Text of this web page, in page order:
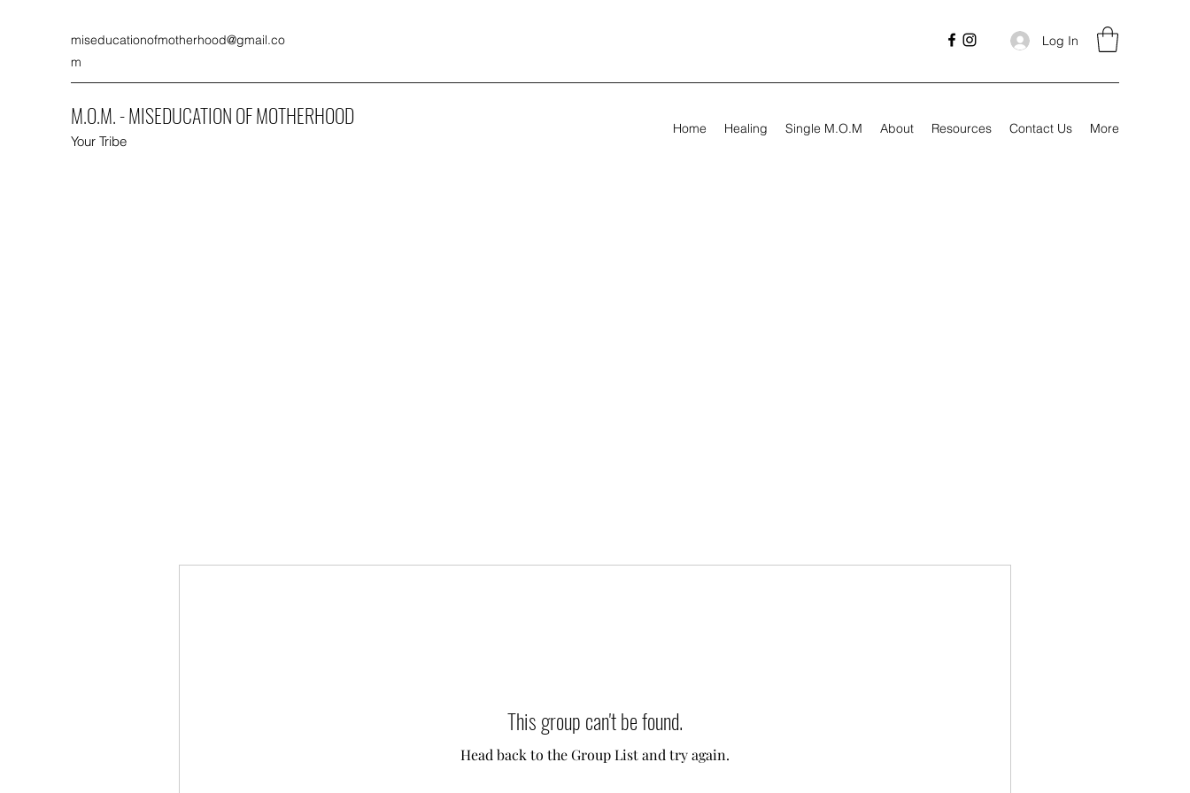
miseducationofmotherhood@gmail.co
m
Log In
M.O.M. - MISEDUCATION OF MOTHERHOOD
Your Tribe
Home Healing Single M.O.M About Resources Contact Us More
This group can't be found.
Head back to the Group List and try again.